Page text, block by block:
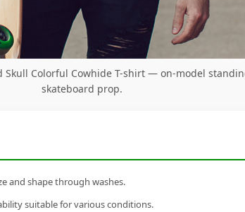
Skull Colorful Cowhide T-shirt — on-model
skateboard prop.
and shape through washes.
suitable for various conditions.